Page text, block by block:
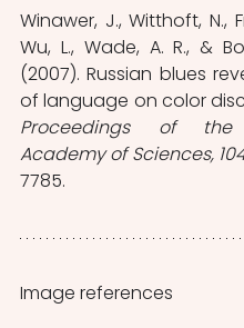
Winawer, J., Witthoft, N.,
Wu, L., Wade, A. R., &
(2007). Russian blues
Proceedings of the
Academy of Sciences,
7785.
Image references